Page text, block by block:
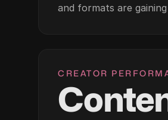
and formats are
CREATOR